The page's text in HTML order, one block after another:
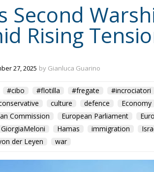
Second
Rising
27, 2025 by Gianluca Guarino
#cibo #flotilla #fregate #incrociatori
culture defence Economy
Commission European Parliament
GiorgiaMeloni Hamas immigration
der Leyen war